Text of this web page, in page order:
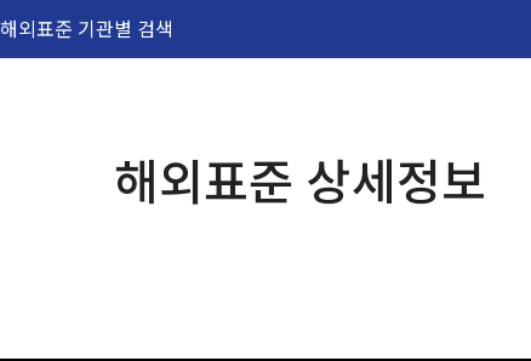
해외표준 기관별 검색
해외표준 상세정보